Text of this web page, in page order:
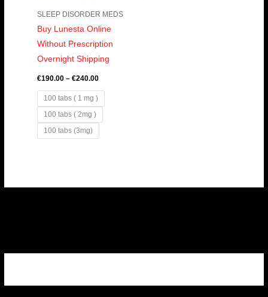
SLEEP DISORDER MEDS
Buy Lunesta Online
Without Prescription
Overnight Shipping
€190.00 – €240.00
100 tabs ( 1 mg )
100 tabs ( 2mg )
100 tabs (3mg)